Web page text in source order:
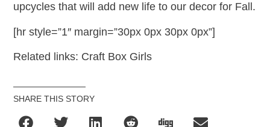
upcycles that will add new life to our decor for Fall.
[hr style=”1″ margin=”30px 0px 30px 0px”]
Related links: Craft Box Girls
SHARE THIS STORY